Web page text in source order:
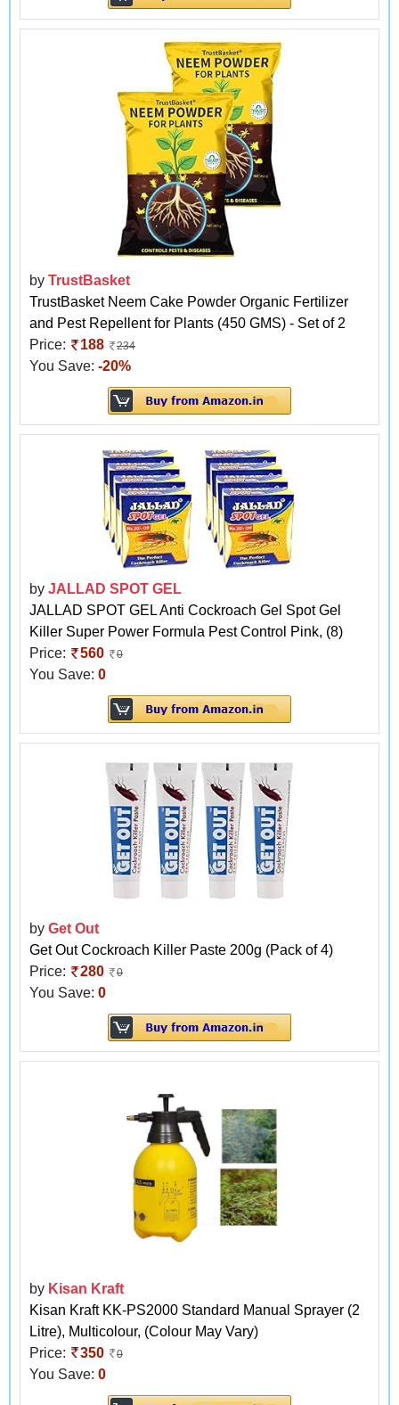
by TrustBasket
TrustBasket Neem Cake Powder Organic Fertilizer
and Pest Repellent for Plants (450 GMS) - Set of 2
Price:
188 234
You Save: -20%
by JALLAD SPOT GEL
JALLAD SPOT GEL Anti Cockroach Gel Spot Gel
Killer Super Power Formula Pest Control Pink, (8)
Price:
560 0
You Save: 0
by Get Out
Get Out Cockroach Killer Paste 200g (Pack of 4)
Price:
280 0
You Save: 0
by Kisan Kraft
Kisan Kraft KK-PS2000 Standard Manual Sprayer (2
Litre), Multicolour, (Colour May Vary)
Price:
350 0
You Save: 0